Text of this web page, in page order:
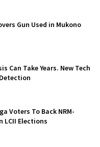
Gun Used in Mukono
Can Take Years. New Tech
Voters To Back NRM-
LCII Elections